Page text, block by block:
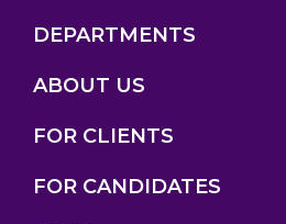
DEPARTMENTS
ABOUT US
FOR CLIENTS
FOR CANDIDATES